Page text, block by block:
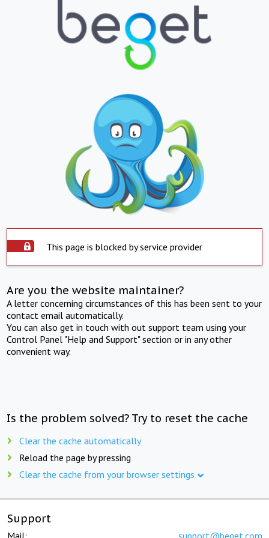
This page is blocked by service provider
Are you the website maintainer?
A letter concerning circumstances of this has been sent to your
contact email automatically.
You can also get in touch with out support team using your
Control Panel "Help and Support" section or in any other
convenient way.
Is the problem solved? Try to reset the cache
Clear the cache automatically
Reload the page by pressing
Clear the cache from your browser settings
Support
Mail: support@beget.com